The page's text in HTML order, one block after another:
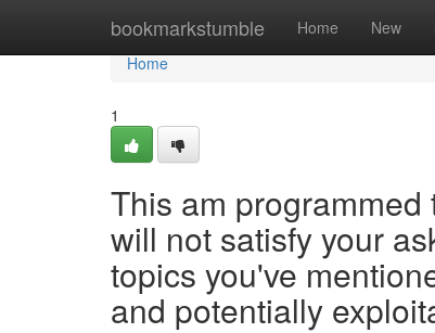
bookmarkstumble Home New
Home
Home
1
This am
will not satisfy your
topics you've
and potentially